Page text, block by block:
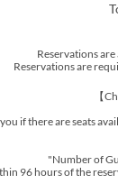
if there are seats
96 hours of the